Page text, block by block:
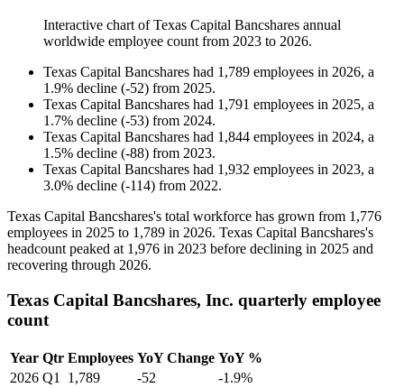
Interactive chart ofTexas Capital Bancshares annual
worldwide employee count from 2023 to 2026.
Texas Capital Bancshares had 1,789 employees in 2026, a
1.9% decline (-52) from 2025.
Texas Capital Bancshares had 1,791 employees in 2025, a
1.7% decline (-53) from 2024.
Texas Capital Bancshares had 1,844 employees in 2024, a
1.5% decline (-88) from 2023.
Texas Capital Bancshares had 1,932 employees in 2023, a
3.0% decline (-114) from 2022.
Texas Capital Bancshares's total workforce has grown from 1,776
employees in 2025 to 1,789 in 2026. Texas Capital Bancshares's
headcount peaked at 1,976 in 2023 before declining in 2025 and
recovering through 2026.
Texas Capital Bancshares, Inc. quarterly employee
count
Year Qtr Employees YoY Change YoY %
2026 Q1 1,789 -52
-1.9%